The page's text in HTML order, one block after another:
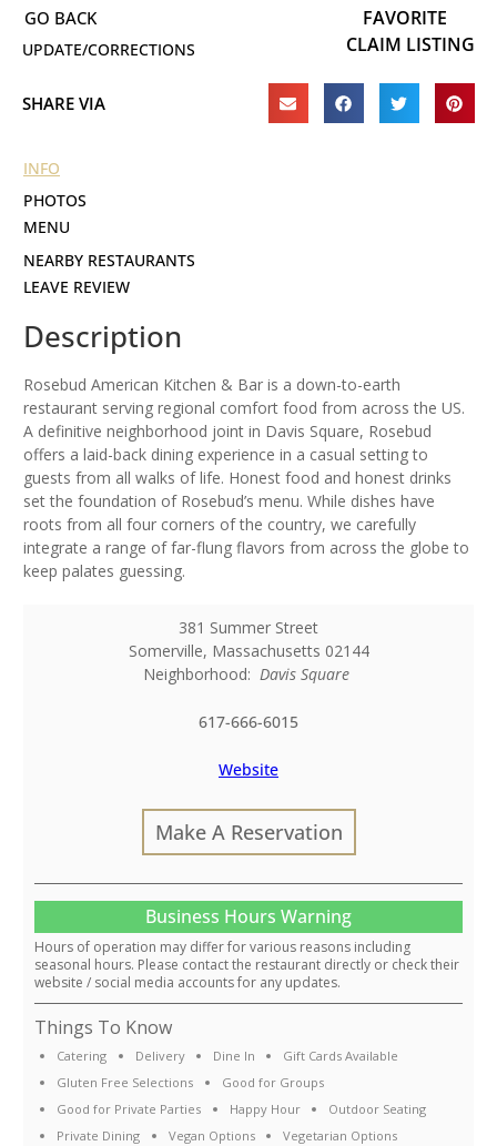
UPDATE/CORRECTIONS
FAVORITE
CLAIM LISTING
SHARE VIA
INFO
PHOTOS
NEARBY RESTAURANTS
LEAVE REVIEW
Description
Rosebud American Kitchen & Bar is a down-to-earth
restaurant serving regional comfort food from across the US.
A definitive neighborhood joint in Davis Square, Rosebud
offers a laid-back dining experience in a casual setting to
guests from all walks of life. Honest food and honest drinks
set the foundation of Rosebud’s menu. While dishes have
roots from all four corners of the country, we carefully
integrate a range of far-flung flavors from across the globe to
keep palates guessing.
381 Summer Street
Somerville, Massachusetts 02144
Neighborhood: Davis Square
617-666-6015
Website
Make A Reservation
Business Hours Warning
Hours of operation may differ for various reasons including
seasonal hours. Please contact the restaurant directly or check their
website / social media accounts for any updates.
Things To Know
Catering Delivery Dine In
Gift Cards Available
Gluten Free Selections
Good for Groups
Good for Private Parties
Happy Hour
Outdoor Seating
Private Dining
Vegan Options Vegetarian Options
MENU